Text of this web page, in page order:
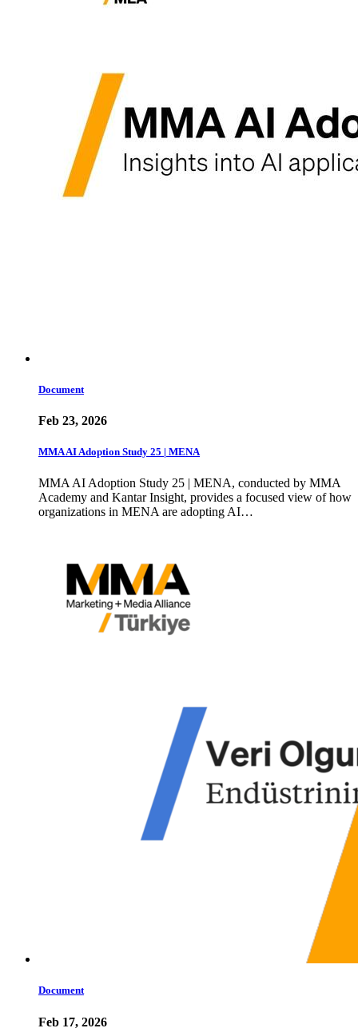
Document
Feb 23, 2026
MMA AI Adoption Study 25 | MENA
MMA AI Adoption Study 25 | MENA, conducted by MMA
Academy and Kantar Insight, provides a focused view of how
organizations in MENA are adopting AI…
Document
Feb 17, 2026